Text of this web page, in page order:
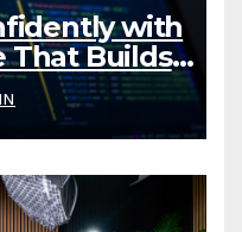
with
That Builds